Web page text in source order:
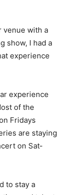
with a
show, I had
experience
of the
Fridays
are
concert
to stay a
and